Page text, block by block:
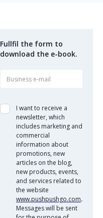
Fullfil the form to
download the e-book.
I want to receive a
newsletter, which
includes marketing and
commercial
information about
promotions, new
articles on the blog,
new products, events,
and services related to
the website
www.pushpushgo.com.
Messages will be sent